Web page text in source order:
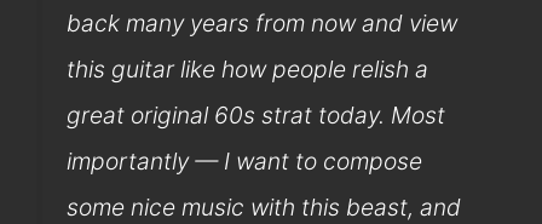
back many years from now and view
this guitar like how people relish a
great original 60s strat today. Most
importantly — I want to compose
some nice music with this beast, and